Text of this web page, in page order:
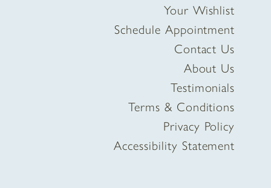
Your Wishlist
Schedule Appointment
Contact Us
About Us
Testimonials
Terms & Conditions
Privacy Policy
Accessibility Statement